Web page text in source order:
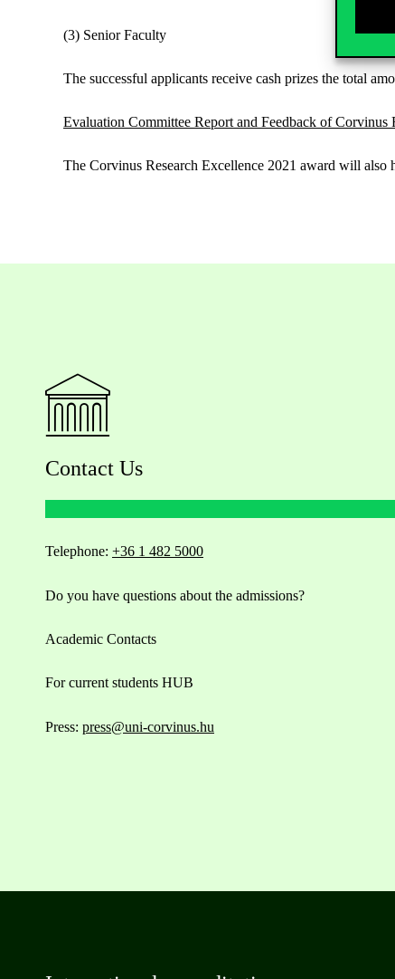
(3) Senior Faculty
The successful applicants receive cash prizes the total
Evaluation Committee Report and Feedback of
The Corvinus Research Excellence 2021 award will also
Contact Us
Telephone: +36 1 482 5000
Do you have questions about the admissions?
Academic Contacts
For current students HUB
Press: press@uni-corvinus.hu